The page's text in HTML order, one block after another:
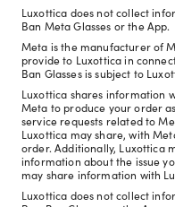
Luxottica does not collect
Ban Meta Glasses or the App.
Meta is the manufacturer of
provide to Luxottica in
Ban Glasses is subject to
Luxottica shares information
Meta to produce your order
service requests related to
Luxottica may share, with
order. Additionally, Luxottica
information about the issue
may share information with
Luxottica does not collect